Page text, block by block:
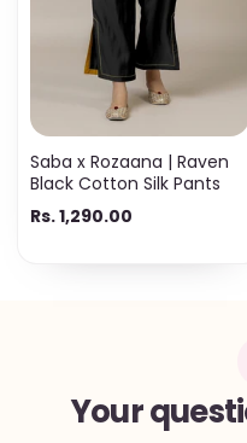
Saba x Rozaana | Raven
Black Cotton Silk Pants
Rs. 1,290.00
Your